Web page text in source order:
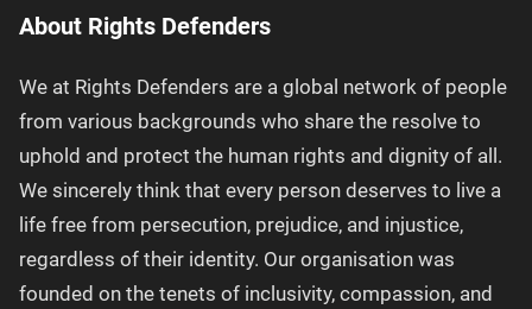
About Rights Defenders
We at Rights Defenders are a global network of people
from various backgrounds who share the resolve to
uphold and protect the human rights and dignity of all.
We sincerely think that every person deserves to live a
life free from persecution, prejudice, and injustice,
regardless of their identity. Our organisation was
founded on the tenets of inclusivity, compassion, and